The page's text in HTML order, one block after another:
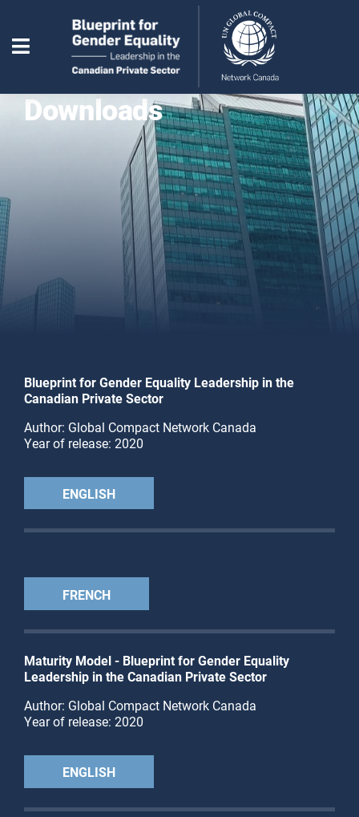
Downloads
Blueprint for Gender Equality Leadership in the
Canadian Private Sector
Author: Global Compact Network Canada
Year of release: 2020
ENGLISH
FRENCH
Maturity Model - Blueprint for Gender Equality
Leadership in the Canadian Private Sector
Author: Global Compact Network Canada
Year of release: 2020
ENGLISH